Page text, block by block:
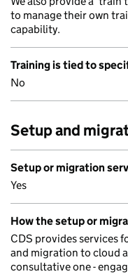
to manage their own
capability.
Training is tied to
No
Setup and
Setup or migration
Yes
How the setup or
CDS provides services
and migration to cloud
consultative one -